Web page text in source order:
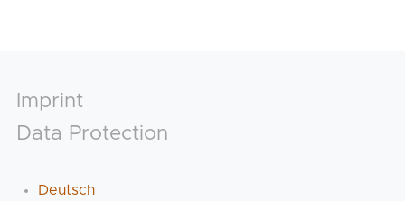
Footer
Imprint
Data Protection
Deutsch